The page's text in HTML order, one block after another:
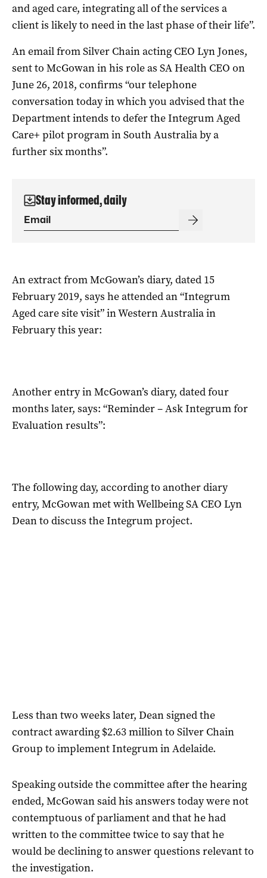
and aged care, integrating all of the services a
client is likely to need in the last phase of their life”.
An email from Silver Chain acting CEO Lyn Jones,
sent to McGowan in his role as SA Health CEO on
June 26, 2018, confirms “our telephone
conversation today in which you advised that the
Department intends to defer the Integrum Aged
Care+ pilot program in South Australia by a
further six months”.
Stay informed, daily
An extract from McGowan’s diary, dated 15
February 2019, says he attended an “Integrum
Aged care site visit” in Western Australia in
February this year:
Another entry in McGowan’s diary, dated four
months later, says: “Reminder – Ask Integrum for
Evaluation results”:
The following day, according to another diary
entry, McGowan met with Wellbeing SA CEO Lyn
Dean to discuss the Integrum project.
Less than two weeks later, Dean signed the
contract awarding $2.63 million to Silver Chain
Group to implement Integrum in Adelaide.
Speaking outside the committee after the hearing
ended, McGowan said his answers today were not
contemptuous of parliament and that he had
written to the committee twice to say that he
would be declining to answer questions relevant to
the investigation.